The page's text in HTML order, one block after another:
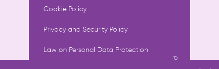
Cookie Policy
Privacy and Security Policy
Law on Personal Data Protection